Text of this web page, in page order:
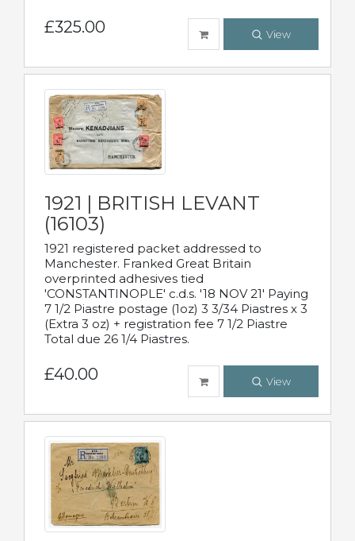
£325.00 View
1921 | BRITISH LEVANT
(16103)
1921 registered packet addressed to
Manchester. Franked Great Britain
overprinted adhesives tied
'CONSTANTINOPLE' c.d.s. '18 NOV 21' Paying
7 1/2 Piastre postage (1oz) 3 3/34 Piastres x 3
(Extra 3 oz) + registration fee 7 1/2 Piastre
Total due 26 1/4 Piastres.
£40.00 View